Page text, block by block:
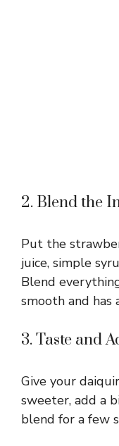
2. Blend the
Put the
juice, simple
Blend
smooth and has
3. Taste and
Give your
sweeter, add a
blend for a few